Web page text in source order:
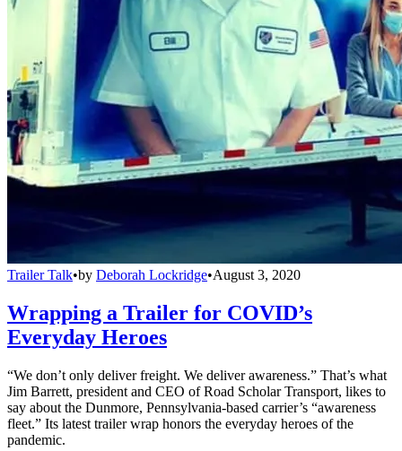
Trailer Talk•by Deborah Lockridge•August 3, 2020
Wrapping a Trailer for COVID’s
Everyday Heroes
“We don’t only deliver freight. We deliver awareness.” That’s what
Jim Barrett, president and CEO of Road Scholar Transport, likes to
say about the Dunmore, Pennsylvania-based carrier’s “awareness
fleet.” Its latest trailer wrap honors the everyday heroes of the
pandemic.